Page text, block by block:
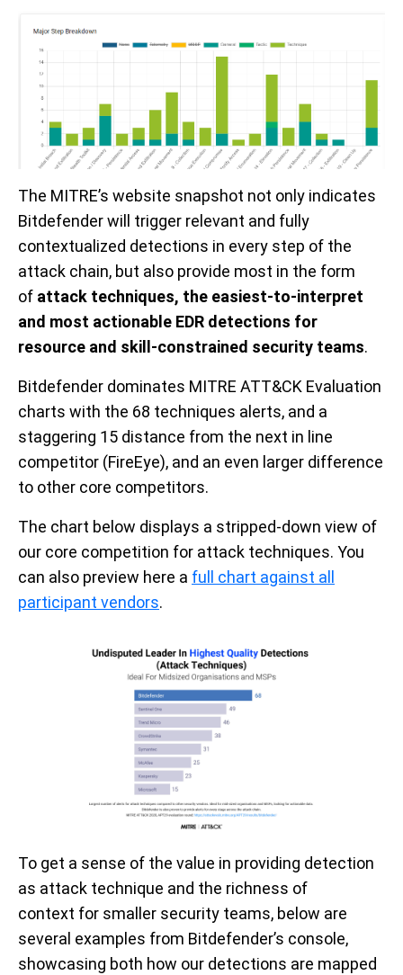
The MITRE’s website snapshot not only indicates
Bitdefender will trigger relevant and fully
contextualized detections in every step of the
attack chain, but also provide most in the form
of attack techniques, the easiest-to-interpret
and most actionable EDR detections for
resource and skill-constrained security teams.
Bitdefender dominates MITRE ATT&CK Evaluation
charts with the 68 techniques alerts, and a
staggering 15 distance from the next in line
competitor (FireEye), and an even larger difference
to other core competitors.
The chart below displays a stripped-down view of
our core competition for attack techniques. You
can also preview here a full chart against all
participant vendors.
To get a sense of the value in providing detection
as attack technique and the richness of
context for smaller security teams, below are
several examples from Bitdefender’s console,
showcasing both how our detections are mapped